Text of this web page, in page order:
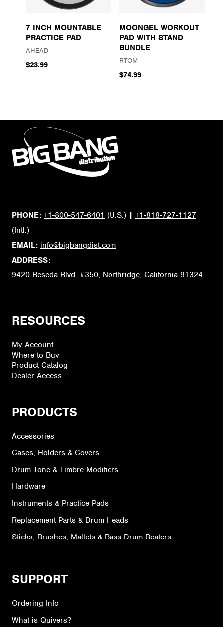
7 INCH MOUNTABLE
PRACTICE PAD
AHEAD
$23.99
MOONGEL WORKOUT
PAD WITH STAND
BUNDLE
RTOM
$74.99
PHONE: +1-800-547-6401 (U.S.) | +1-818-727-1127
(Intl.)
EMAIL: info@bigbangdist.com
ADDRESS:
9420 Reseda Blvd. #350, Northridge, California 91324
RESOURCES
My Account
Where to Buy
Product Catalog
Dealer Access
PRODUCTS
Accessories
Cases, Holders & Covers
Drum Tone & Timbre Modifiers
Hardware
Instruments & Practice Pads
Replacement Parts & Drum Heads
Sticks, Brushes, Mallets & Bass Drum Beaters
SUPPORT
Ordering Info
What is Quivers?